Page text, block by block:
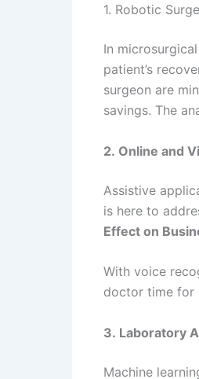
1. Robotic
In
patient’s
surgeon are
savings. The
2. Online and
Assistive
is here to
Effect on
With voice
doctor time for
3. Laboratory
Machine